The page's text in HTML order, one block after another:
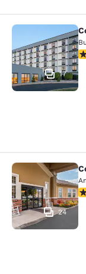
Comfort
17
Comfort
24